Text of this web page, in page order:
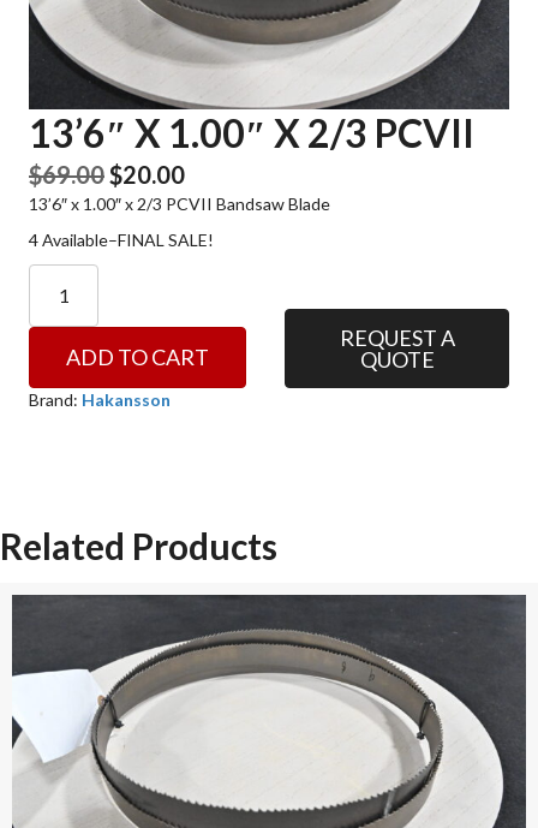
13’6″ X 1.00″ X 2/3 PCVII
$69.00 Original
price
was:
$20.00Current
price
is:
13’6″ x 1.00″ x 2/3 PCVII Bandsaw Blade
4 Available–FINAL SALE!
1.00"
2/3
ADD TO CART
REQUEST A
QUOTE
Brand: Hakansson
Related Products